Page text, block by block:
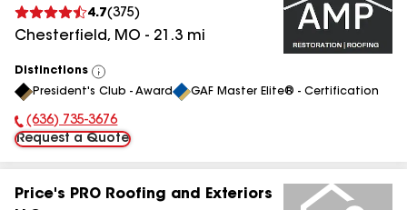
4.7(375)
Chesterfield, MO - 21.3 mi
Distinctions
View
All
President's Club - Award GAF Master Elite® - Certification
Phone Number:
(636) 735-3676
Request a Quote
Price's PRO Roofing and Exteriors